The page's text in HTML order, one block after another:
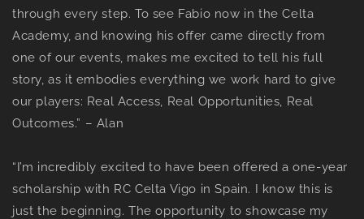
through every step. To see Fabio now in the Celta
Academy, and knowing his offer came directly from
one of our events, makes me excited to tell his full
story, as it embodies everything we work hard to give
our players: Real Access, Real Opportunities, Real
Outcomes.” – Alan
“I’m incredibly excited to have been offered a one-year
scholarship with RC Celta Vigo in Spain. I know this is
just the beginning. The opportunity to showcase my